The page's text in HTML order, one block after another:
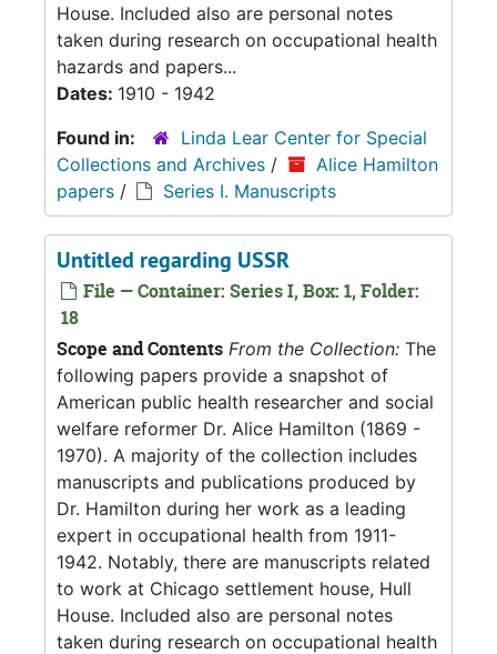
House. Included also are personal notes
taken during research on occupational health
hazards and papers...
Dates: 1910 - 1942
Found in:
Linda Lear Center for Special
Collections and Archives /
Alice Hamilton
papers / Series I. Manuscripts
Untitled regarding USSR
File — Container: Series I, Box: 1, Folder:
18
Scope and Contents From the Collection: The
following papers provide a snapshot of
American public health researcher and social
welfare reformer Dr. Alice Hamilton (1869 -
1970). A majority of the collection includes
manuscripts and publications produced by
Dr. Hamilton during her work as a leading
expert in occupational health from 1911-
1942. Notably, there are manuscripts related
to work at Chicago settlement house, Hull
House. Included also are personal notes
taken during research on occupational health